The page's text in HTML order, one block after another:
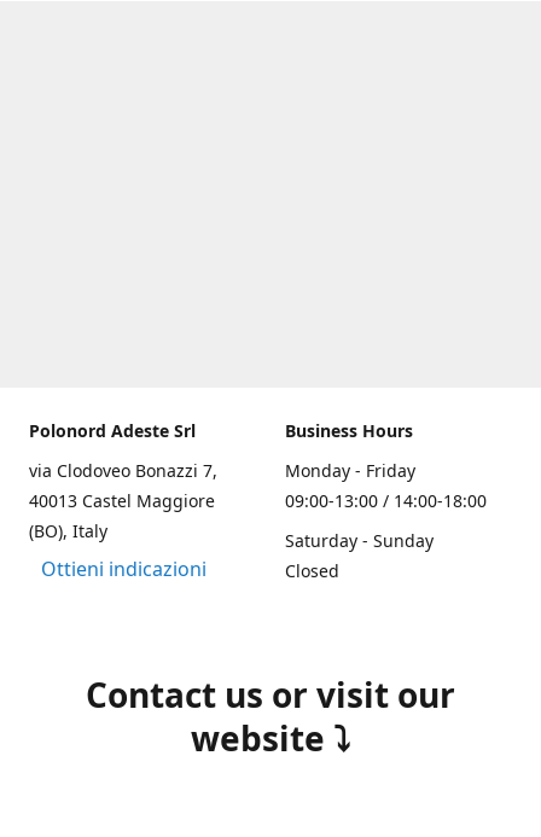
Polonord Adeste Srl
via Clodoveo Bonazzi 7,
40013 Castel Maggiore
(BO), Italy
Ottieni indicazioni
Business Hours
Monday - Friday
09:00-13:00 / 14:00-18:00
Saturday - Sunday
Closed
Contact us or visit our
website ⤵️